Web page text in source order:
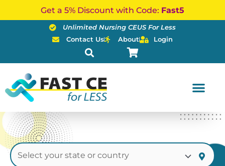
Get a 5% Discount with Code: Fast5
Unlimited Nursing CEUS For Less
Contact Us
About Login